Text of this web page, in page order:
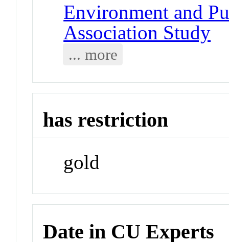
Environment and
Association Study
... more
has restriction
gold
Date in CU Experts